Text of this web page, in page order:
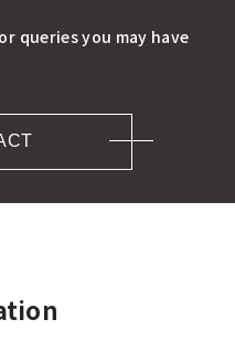
queries you may have